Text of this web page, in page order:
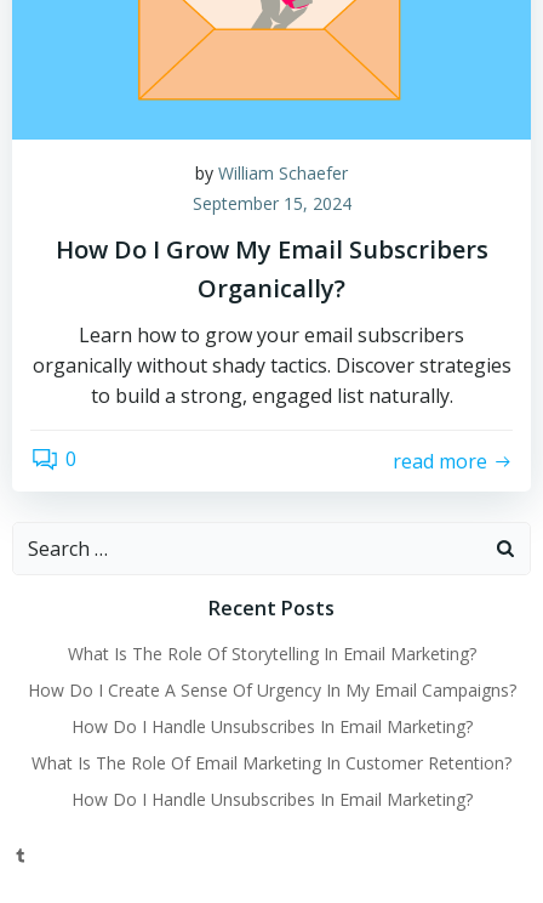
by William Schaefer
September 15, 2024
How Do I Grow My Email Subscribers
Organically?
Learn how to grow your email subscribers
organically without shady tactics. Discover strategies
to build a strong, engaged list naturally.
0 read more
Search
Recent Posts
What Is The Role Of Storytelling In Email Marketing?
How Do I Create A Sense Of Urgency In My Email Campaigns?
How Do I Handle Unsubscribes In Email Marketing?
What Is The Role Of Email Marketing In Customer Retention?
How Do I Handle Unsubscribes In Email Marketing?
Tumblr